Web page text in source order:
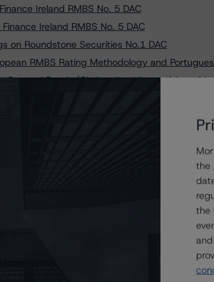
Ireland RMBS No. 5 DAC
Ireland RMBS No. 5 DAC
on Roundstone Securities No.1 DAC
RMBS Rating Methodology and
Covered Bonds (Obrigações Hipotecárias -
de Titularização de Créditos, S.A.
de Titularização de Créditos, S.A.
S.A. (compartment Panda) to A (sf) and
zu Lübeck AG Covered Bonds
Depósitos S.A. Covered Bonds
A.G. Conditional Pass-Through Structured
Alpspitze UG, Series 6
the
the